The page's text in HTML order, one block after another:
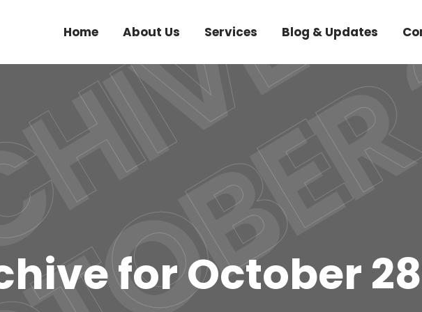
Home About Us Services Blog & Updates
for October